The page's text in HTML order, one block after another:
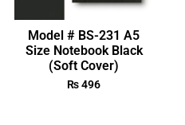
Model # BS-231 A5
Size Notebook Black
(Soft Cover)
₨496